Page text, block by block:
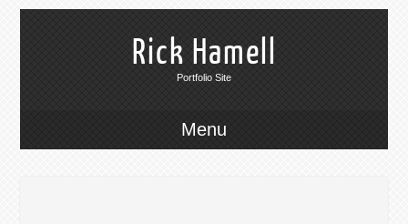
Rick Hamell
Portfolio Site
Menu